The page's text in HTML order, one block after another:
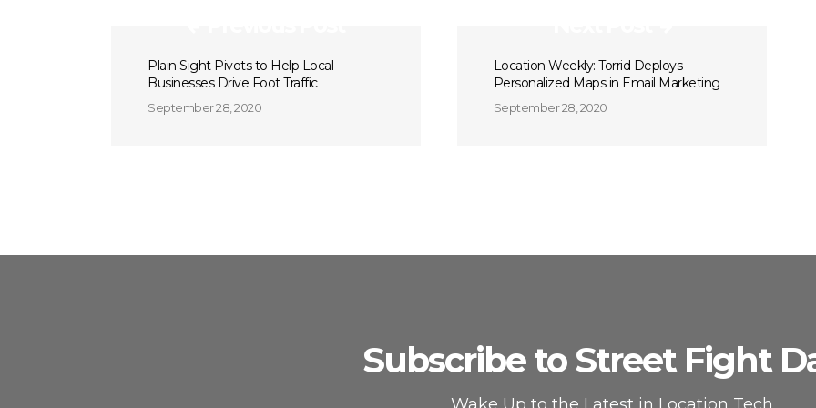
Plain Sight Pivots to Help Local
Businesses Drive Foot Traffic
September 28, 2020
Location Weekly: Torrid Deploys
Personalized Maps in Email Marketing
September 28, 2020
Subscribe to Street Fight